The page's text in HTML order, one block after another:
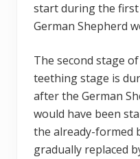
start during the
German Shepherd
The second stage
teething stage is
after the German
would have been
the already-formed
gradually replaced